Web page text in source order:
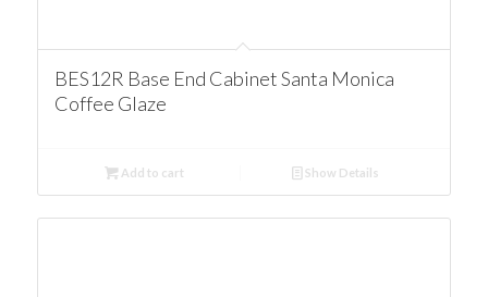
BES12R Base End Cabinet Santa Monica
Coffee Glaze
Add to cart Show Details